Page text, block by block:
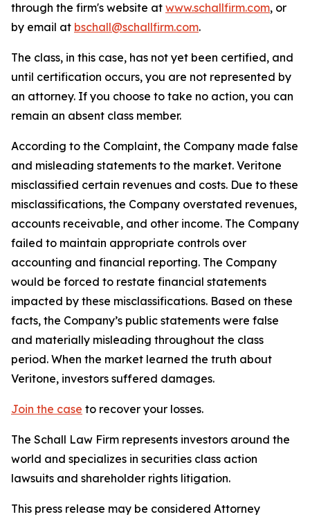
through the firm's website at www.schallfirm.com, or
by email at bschall@schallfirm.com.
The class, in this case, has not yet been certified, and
until certification occurs, you are not represented by
an attorney. If you choose to take no action, you can
remain an absent class member.
According to the Complaint, the Company made false
and misleading statements to the market. Veritone
misclassified certain revenues and costs. Due to these
misclassifications, the Company overstated revenues,
accounts receivable, and other income. The Company
failed to maintain appropriate controls over
accounting and financial reporting. The Company
would be forced to restate financial statements
impacted by these misclassifications. Based on these
facts, the Company’s public statements were false
and materially misleading throughout the class
period. When the market learned the truth about
Veritone, investors suffered damages.
Join the case to recover your losses.
The Schall Law Firm represents investors around the
world and specializes in securities class action
lawsuits and shareholder rights litigation.
This press release may be considered Attorney